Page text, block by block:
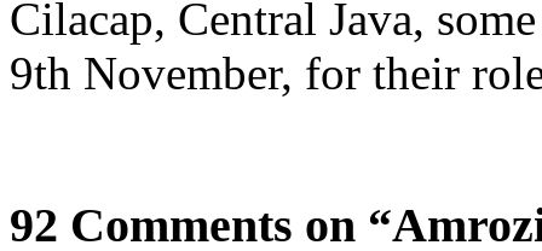
Cilacap, Central Java,
9th November, for their
92 Comments on